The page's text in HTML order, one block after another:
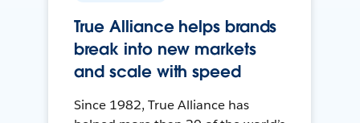
True Alliance helps brands
break into new markets
and scale with speed
Since 1982, True Alliance has